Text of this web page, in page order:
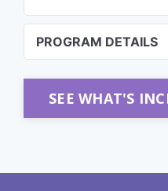
PROGRAM DETAILS
SEE WHAT'S